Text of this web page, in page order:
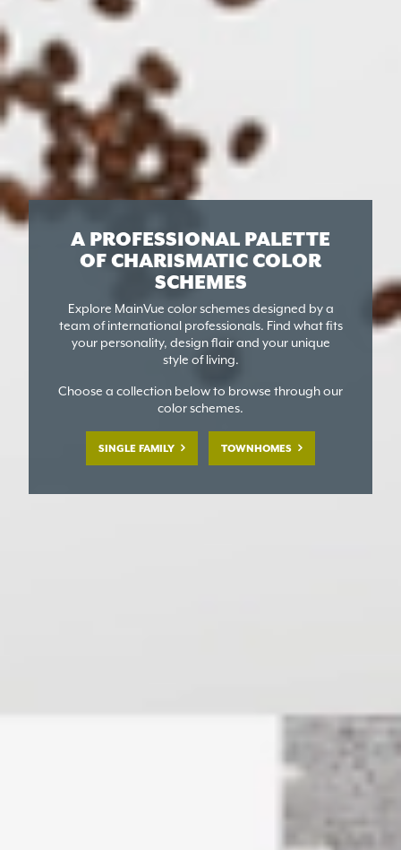
A PROFESSIONAL PALETTE
OFCHARISMATIC COLOR
SCHEMES
Explore MainVue color schemes designed by a
team of international professionals. Find what fits
your personality, design flair and your unique
style of living.
Choose a collection below to browse through our
color schemes.
SINGLE FAMILY TOWNHOMES